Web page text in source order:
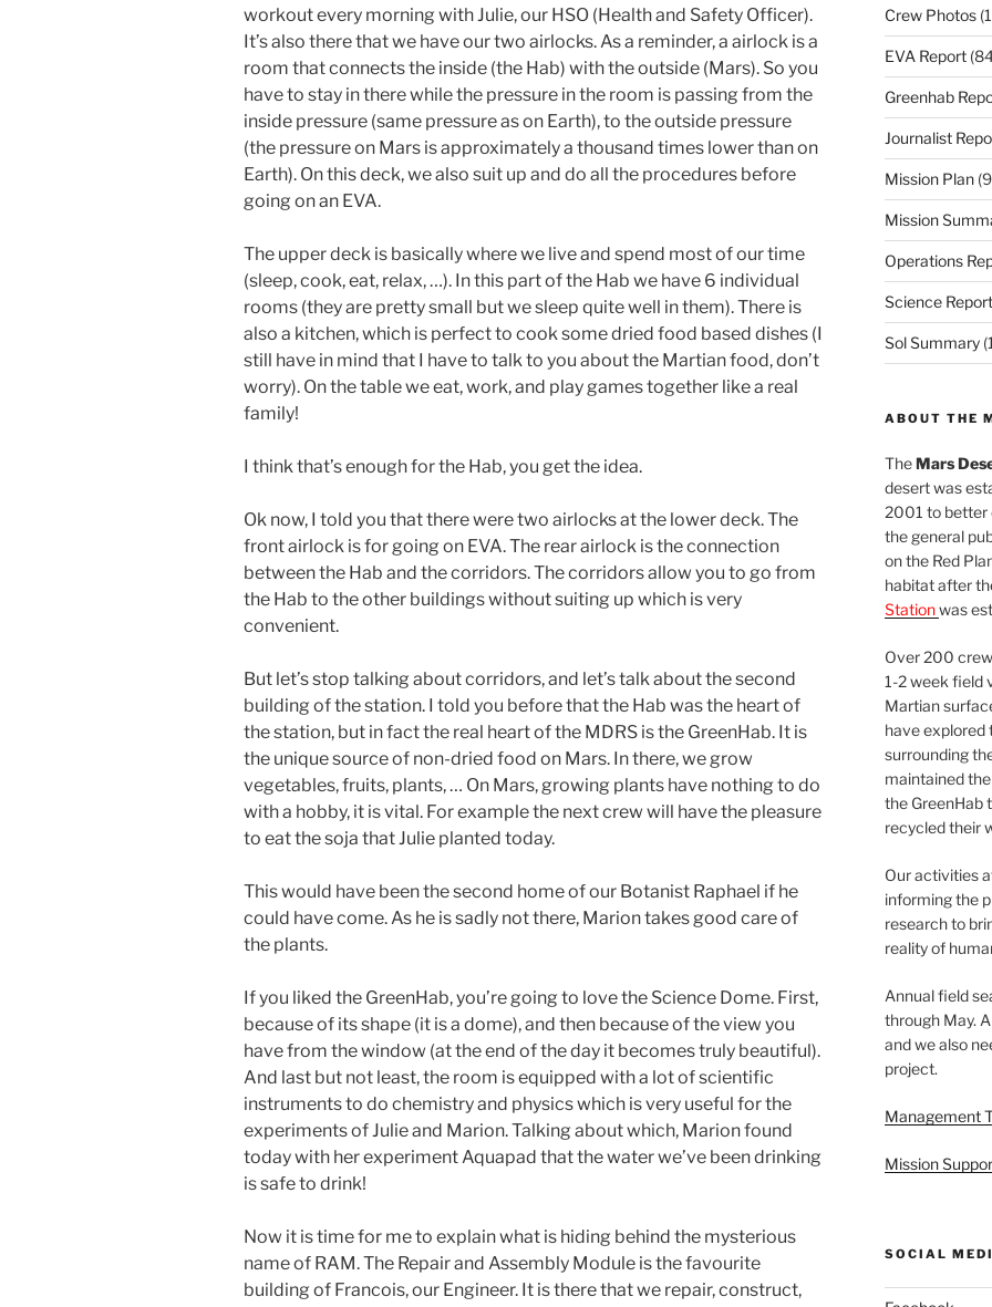
workout every morning with Julie, our HSO (Health and Safety Officer).
It’s also there that we have our two airlocks. As a reminder, a airlock is a
room that connects the inside (the Hab) with the outside (Mars). So you
have to stay in there while the pressure in the room is passing from the
inside pressure (same pressure as on Earth), to the outside pressure
(the pressure on Mars is approximately a thousand times lower than on
Earth). On this deck, we also suit up and do all the procedures before
going on an EVA.
The upper deck is basically where we live and spend most of our time
(sleep, cook, eat, relax, …). In this part of the Hab we have 6 individual
rooms (they are pretty small but we sleep quite well in them). There is
also a kitchen, which is perfect to cook some dried food based dishes (I
still have in mind that I have to talk to you about the Martian food, don’t
worry). On the table we eat, work, and play games together like a real
family!
I think that’s enough for the Hab, you get the idea.
Ok now, I told you that there were two airlocks at the lower deck. The
front airlock is for going on EVA. The rear airlock is the connection
between the Hab and the corridors. The corridors allow you to go from
the Hab to the other buildings without suiting up which is very
convenient.
But let’s stop talking about corridors, and let’s talk about the second
building of the station. I told you before that the Hab was the heart of
the station, but in fact the real heart of the MDRS is the GreenHab. It is
the unique source of non-dried food on Mars. In there, we grow
vegetables, fruits, plants, … On Mars, growing plants have nothing to do
with a hobby, it is vital. For example the next crew will have the pleasure
to eat the soja that Julie planted today.
This would have been the second home of our Botanist Raphael if he
could have come. As he is sadly not there, Marion takes good care of
the plants.
If you liked the GreenHab, you’re going to love the Science Dome. First,
because of its shape (it is a dome), and then because of the view you
have from the window (at the end of the day it becomes truly beautiful).
And last but not least, the room is equipped with a lot of scientific
instruments to do chemistry and physics which is very useful for the
experiments of Julie and Marion. Talking about which, Marion found
today with her experiment Aquapad that the water we’ve been drinking
is safe to drink!
Now it is time for me to explain what is hiding behind the mysterious
name of RAM. The Repair and Assembly Module is the favourite
building of Francois, our Engineer. It is there that we repair, construct,
Crew Photos
EVA Report
Greenhab
Journalist
Mission Plan
Mission
Operations
Science Report
Sol Summary
ABOUT THE
TheMars
desert was
2001 to better
the general
on the Red
habitat after
Stationwas
Over 200
1-2 week field
Martian
have explored
surrounding
maintained
the GreenHab
recycled their
Our activities
informing the
research to
reality of
Annual field
through May.
and we also
project.
Management
Mission
SOCIAL